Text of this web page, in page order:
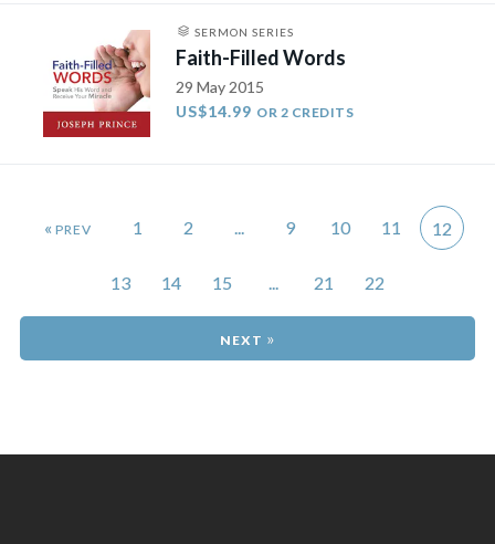
SERMON SERIES
Faith-Filled Words
29 May 2015
US$14.99 OR 2 CREDITS
« 1 2 ... 9 10 11 12
13 14 15 ... 21 22
»